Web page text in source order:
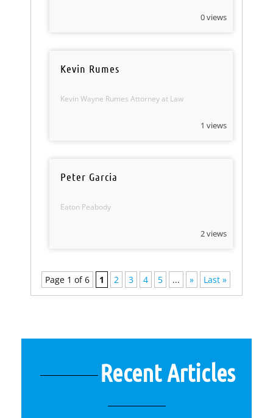
0 views
Kevin Rumes
Kevin Wayne Rumes Attorney at Law
1 views
Peter Garcia
Eaton Peabody
2 views
Page 1 of 6 1 2 3 4 5 ... » Last »
Recent Articles